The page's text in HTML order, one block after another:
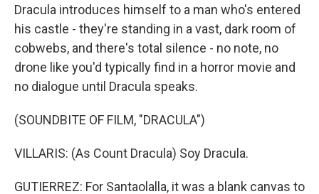
Dracula introduces himself to a man who's entered
his castle - they're standing in a vast, dark room of
cobwebs, and there's total silence - no note, no
drone like you'd typically find in a horror movie and
no dialogue until Dracula speaks.
(SOUNDBITE OF FILM, "DRACULA")
VILLARIS: (As Count Dracula) Soy Dracula.
GUTIERREZ: For Santaolalla, it was a blank canvas to